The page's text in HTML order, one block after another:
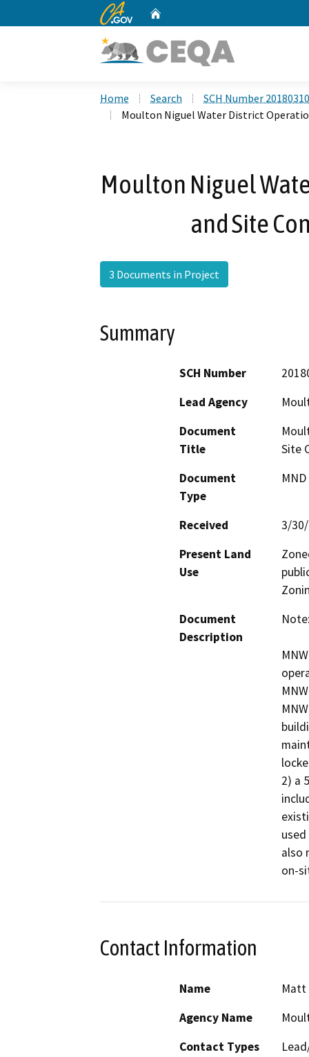
CA.gov
Home Search
SCH Number
Moulton Niguel Water District
Moulton Niguel
and Site
3 Documents in Project
Summary
SCH Number
Lead Agency
Document
Title
Site
Document
Type
Received
3/
Present Land
Use
Document
Description
2) a
also
on-
Contact Information
Name
Matt
Agency Name
Contact Types